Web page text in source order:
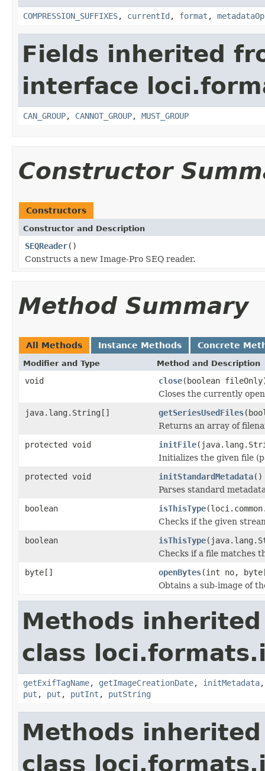
COMPRESSION_SUFFIXES, currentId , format ,
Fields inherited
interface
CAN_GROUP, CANNOT_GROUP, MUST_GROUP
Constructor
Constructors
Constructor and Description
SEQReader()
Constructs a new Image-Pro SEQ reader.
Method Summary
All Methods Instance Methods Concrete
Modifier and Type Method and Description
void close(boolean
Closes the currently
java.lang.String[]
getSeriesUsedFiles
Returns an array of
protected void
initFile
Initializes the given file
protected void
initStandardMetadata()
Parses standard
boolean
isThisType
Checks if the given
boolean
isThisType
Checks if a file matches
byte[]
openBytes(int no,
Obtains a sub-image of
Methods
class
getExifTagName, getImageCreationDate, initMetadata
put , put , putInt , putString
Methods
class